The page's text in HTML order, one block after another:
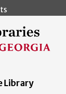
Library